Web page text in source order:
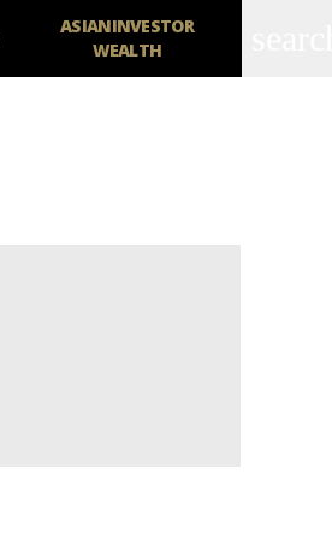
ASIANINVESTOR
WEALTH